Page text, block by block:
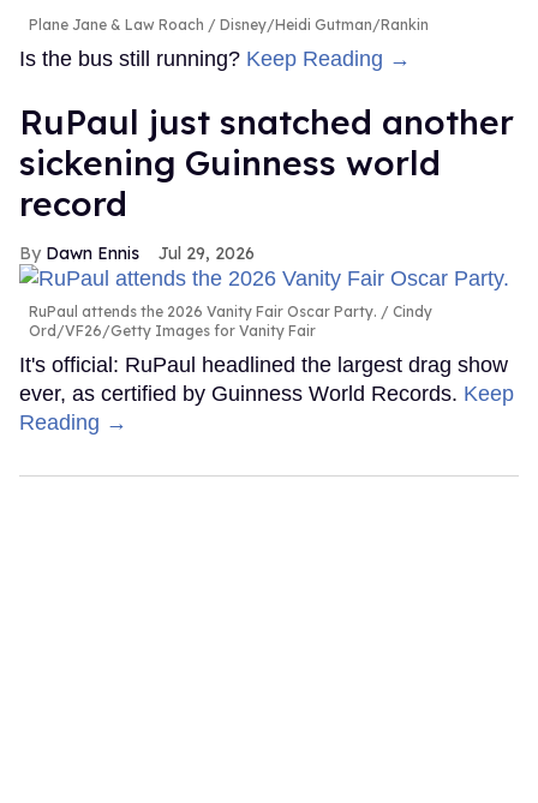
Plane Jane & Law Roach Disney/Heidi Gutman/Rankin
Is the bus still running? Keep Reading →
RuPaul just snatched another
sickening Guinness world
record
Dawn Ennis Jul 29, 2026
RuPaul attends the 2026 Vanity Fair Oscar Party.
Cindy
Ord/VF26/Getty Images for Vanity Fair
It's official: RuPaul headlined the largest drag show
ever, as certified by Guinness World Records. Keep
Reading →